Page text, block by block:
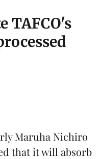
TAFCO's
Maruha Nichiro
that it will absorb